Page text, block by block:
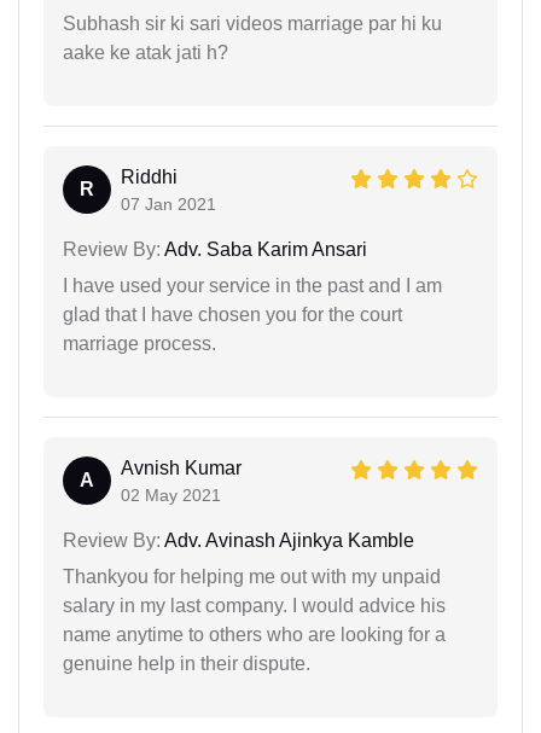
Subhash sir ki sari videos marriage par hi ku
aake ke atak jati h?
R
Riddhi
07 Jan 2021
Review By: Adv. Saba Karim Ansari
I have used your service in the past and I am
glad that I have chosen you for the court
marriage process.
A
Avnish Kumar
02 May 2021
Review By: Adv. Avinash Ajinkya Kamble
Thankyou for helping me out with my unpaid
salary in my last company. I would advice his
name anytime to others who are looking for a
genuine help in their dispute.